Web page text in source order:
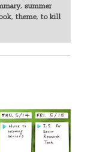
, summer
, theme, to kill